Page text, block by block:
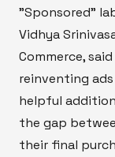
"Sponsored"
Vidhya
Commerce,
reinventing
helpful
the gap
their final